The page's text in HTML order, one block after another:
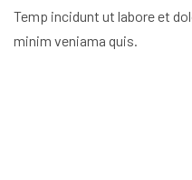
Temp incidunt ut labore et
minim veniama quis.